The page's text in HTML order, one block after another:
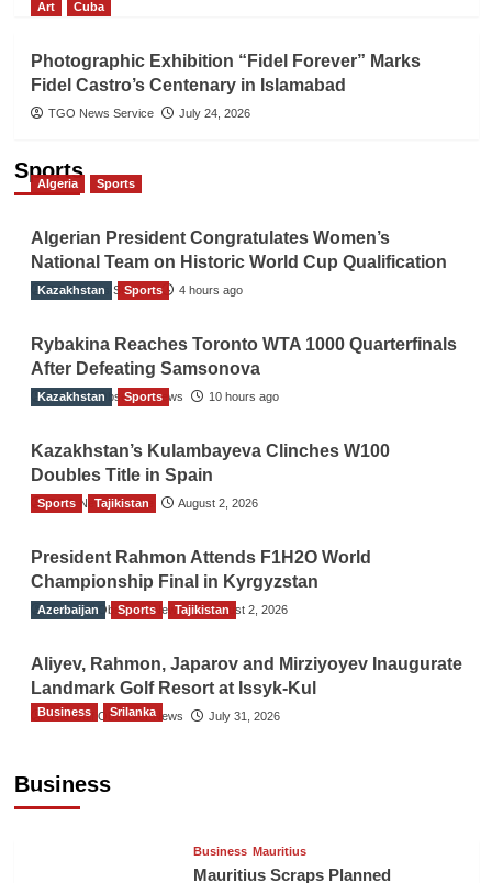
Art
Cuba
Photographic Exhibition “Fidel Forever” Marks
Fidel Castro’s Centenary in Islamabad
TGO News Service July 24, 2026
Sports
Algeria Sports
Algerian President Congratulates Women’s
National Team on Historic World Cup Qualification
TGO News Service 4 hours ago
Kazakhstan Sports
Rybakina Reaches Toronto WTA 1000 Quarterfinals
After Defeating Samsonova
The Gulf Observer News 10 hours ago
Kazakhstan Sports
Kazakhstan’s Kulambayeva Clinches W100
Doubles Title in Spain
TGO News Service August 2, 2026
Sports Tajikistan
President Rahmon Attends F1H2O World
Championship Final in Kyrgyzstan
The Gulf Observer News August 2, 2026
Azerbaijan Sports Tajikistan
Aliyev, Rahmon, Japarov and Mirziyoyev Inaugurate
Landmark Golf Resort at Issyk-Kul
The Gulf Observer News July 31, 2026
Business
Business Srilanka
Business Mauritius
Mauritius Scraps Planned